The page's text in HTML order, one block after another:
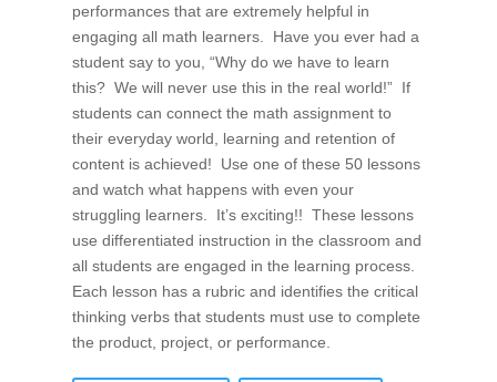
performances that are extremely helpful in
engaging all math learners. Have you ever had a
student say to you, “Why do we have to learn
this? We will never use this in the real world!” If
students can connect the math assignment to
their everyday world, learning and retention of
content is achieved! Use one of these 50 lessons
and watch what happens with even your
struggling learners. It’s exciting!! These lessons
use differentiated instruction in the classroom and
all students are engaged in the learning process.
Each lesson has a rubric and identifies the critical
thinking verbs that students must use to complete
the product, project, or performance.